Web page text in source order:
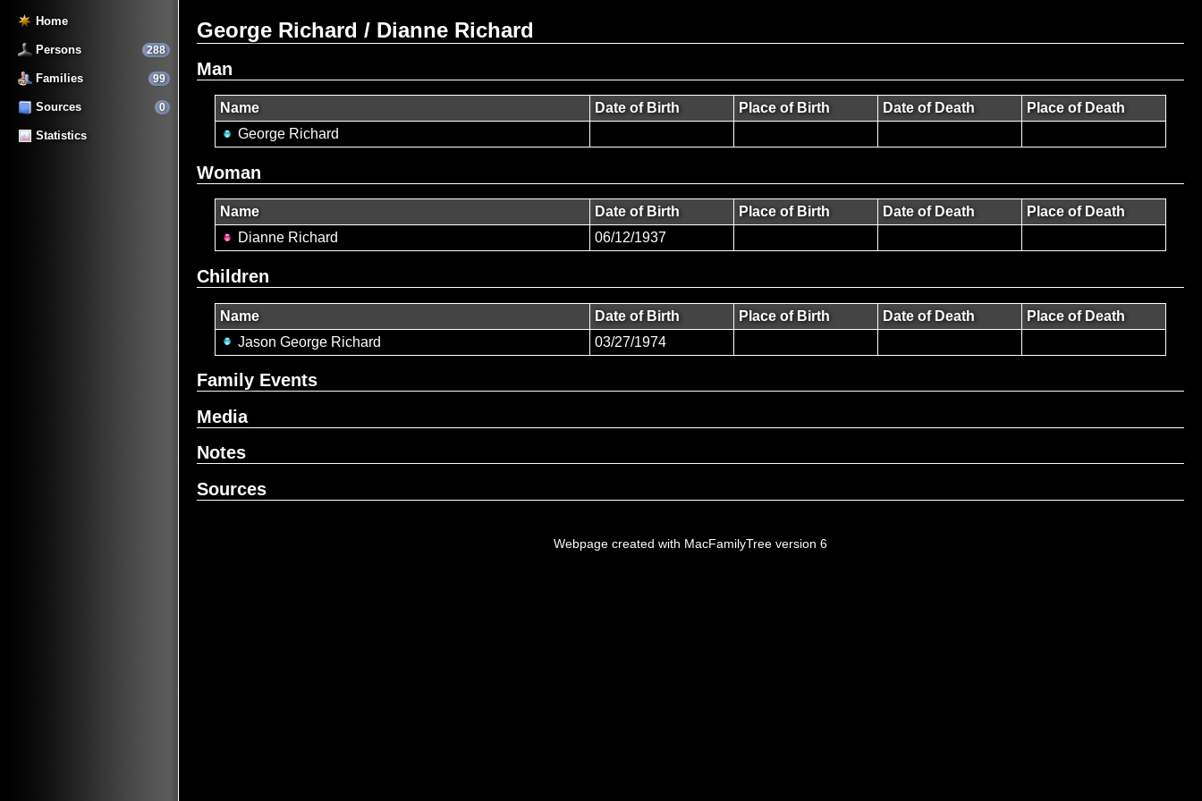
Home
288
Persons
99
Families
0
Sources
Statistics
George Richard / Dianne Richard
Man
Name Date of Birth Place of Birth Date of Death
Place of Death
George Richard
Woman
Name Date of Birth Place of Birth Date of Death
Place of Death
Dianne Richard
06/12/1937
Children
Name Date of Birth Place of Birth Date of Death
Place of Death
Jason George Richard
03/27/1974
Family Events
Media
Notes
Sources
Webpage created with MacFamilyTree version 6